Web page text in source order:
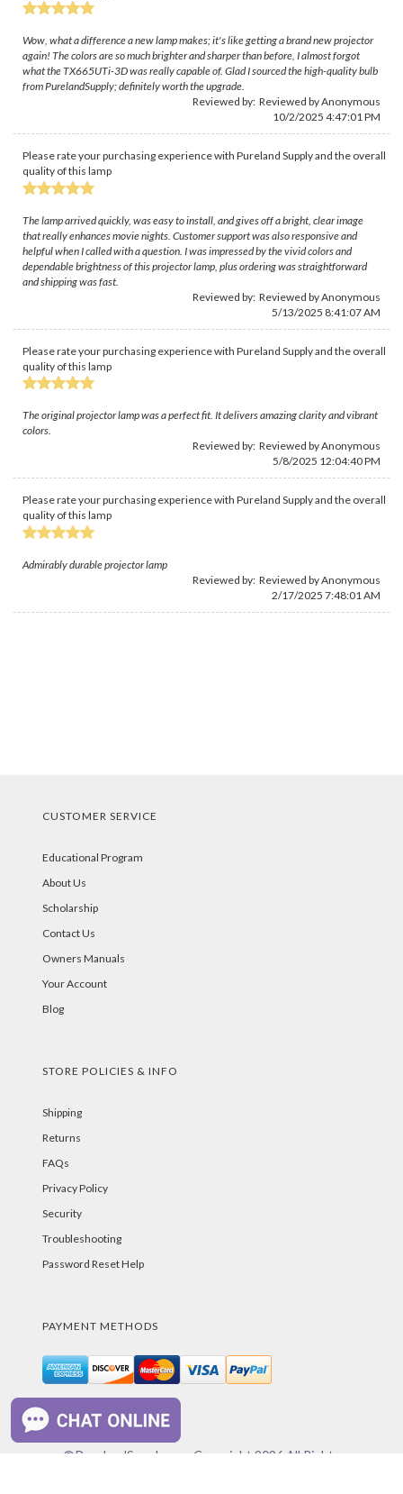
Wow, what a difference a new lamp makes; it's like getting a brand new projector
again! The colors are so much brighter and sharper than before, I almost forgot
what the TX665UTi-3D was really capable of. Glad I sourced the high-quality bulb
from PurelandSupply; definitely worth the upgrade.
Reviewed by: Reviewed by Anonymous
10/2/2025 4:47:01 PM
Please rate your purchasing experience with Pureland Supply and the overall
quality of this lamp
The lamp arrived quickly, was easy to install, and gives off a bright, clear image
that really enhances movie nights. Customer support was also responsive and
helpful when I called with a question. I was impressed by the vivid colors and
dependable brightness of this projector lamp, plus ordering was straightforward
and shipping was fast.
Reviewed by: Reviewed by Anonymous
5/13/2025 8:41:07 AM
Please rate your purchasing experience with Pureland Supply and the overall
quality of this lamp
The original projector lamp was a perfect fit. It delivers amazing clarity and vibrant
colors.
Reviewed by: Reviewed by Anonymous
5/8/2025 12:04:40 PM
Please rate your purchasing experience with Pureland Supply and the overall
quality of this lamp
Admirably durable projector lamp
Reviewed by: Reviewed by Anonymous
2/17/2025 7:48:01 AM
CUSTOMER SERVICE
Educational Program
About Us
Scholarship
Contact Us
Owners Manuals
Your Account
Blog
STORE POLICIES & INFO
Shipping
Returns
FAQs
Privacy Policy
Security
Troubleshooting
Password Reset Help
PAYMENT METHODS
©PurelandSupply.com Copyright 2026 All Rights